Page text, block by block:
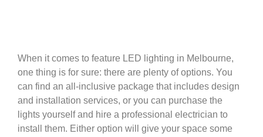
When it comes to feature LED lighting in Melbourne,
one thing is for sure: there are plenty of options. You
can find an all-inclusive package that includes design
and installation services, or you can purchase the
lights yourself and hire a professional electrician to
install them. Either option will give your space some